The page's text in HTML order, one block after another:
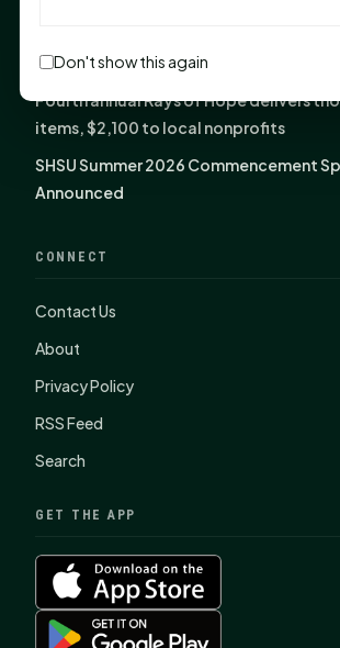
Potential in People
Fourth annual Rays of Hope delivers
items, $2,100 to local nonprofits
SHSU Summer 2026 Commencement
Announced
CONNECT
Contact Us
About
Privacy Policy
RSS Feed
Search
GET THE APP
Don't show this again